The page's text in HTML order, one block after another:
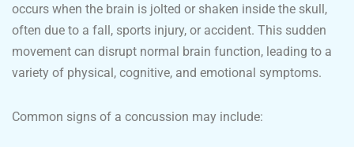
occurs when the brain is jolted or shaken inside the skull,
often due to a fall, sports injury, or accident. This sudden
movement can disrupt normal brain function, leading to a
variety of physical, cognitive, and emotional symptoms.
Common signs of a concussion may include: